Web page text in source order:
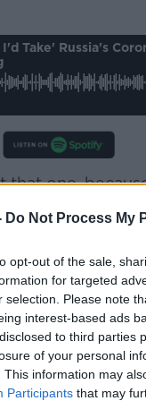
Do Not Process My
opt-out of the sale,
for targeted
selection. Please note
interest-based ads
to third parties
of your personal
This information may
Participants that may
more
Take' Russia's
that one,
analysis
data is in, so
way. It's
being
- and I was
stands